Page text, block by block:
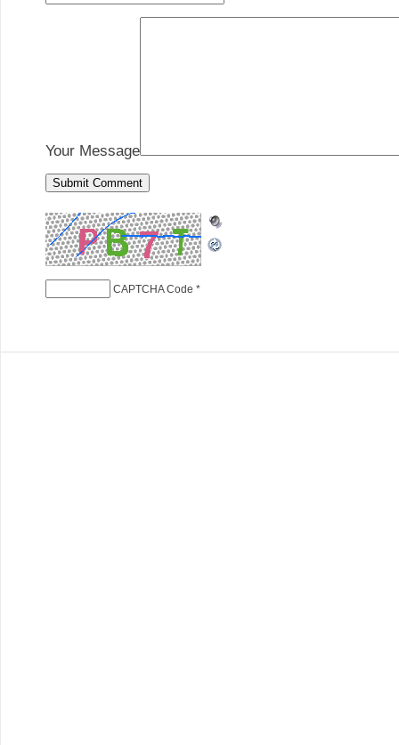
Your Message
CAPTCHA Code *